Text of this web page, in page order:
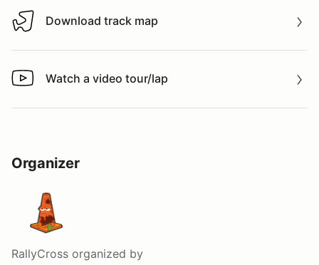
Download track map
Download track map
Watch a video tour/lap
Watch a video tour/lap
Organizer
RallyCross organized by